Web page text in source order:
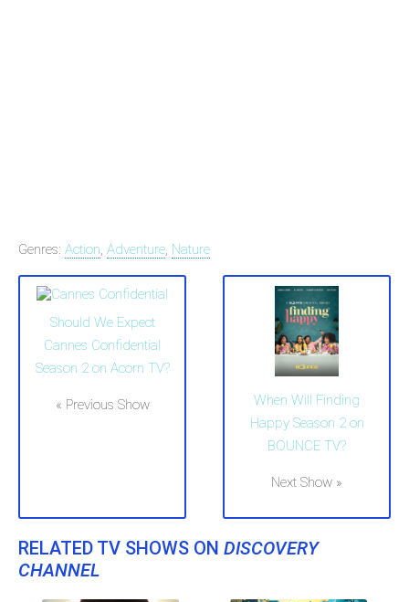
Genres: Action, Adventure, Nature
Should We Expect
Cannes Confidential
Season 2 on Acorn TV?
« Previous Show
When Will Finding
Happy Season 2 on
BOUNCE TV?
Next Show »
RELATED TV SHOWS ON DISCOVERY
CHANNEL